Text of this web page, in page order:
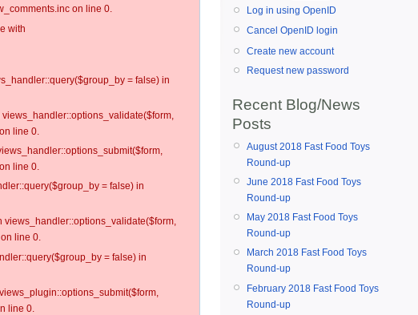
on line 0.
with
= false) in
line 0.
line 0.
= false) in
line 0.
= false) in
line 0.
Log in using OpenID
Cancel OpenID login
Create new account
Request new password
Recent Blog/News
Posts
August 2018 Fast Food Toys
Round-up
June 2018 Fast Food Toys
Round-up
May 2018 Fast Food Toys
Round-up
March 2018 Fast Food Toys
Round-up
February 2018 Fast Food Toys
Round-up